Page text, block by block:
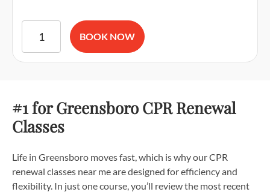
American Red Cross BLS CPR and AED Certification
BOOK NOW
#1 for Greensboro CPR Renewal
Classes
Life in Greensboro moves fast, which is why our CPR
renewal classes near me are designed for efficiency and
flexibility. In just one course, you’ll review the most recent